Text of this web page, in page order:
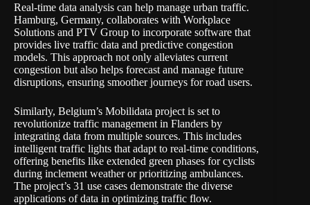
Real-time data analysis can help manage urban traffic.
Hamburg, Germany, collaborates with Workplace
Solutions and PTV Group to incorporate software that
provides live traffic data and predictive congestion
models. This approach not only alleviates current
congestion but also helps forecast and manage future
disruptions, ensuring smoother journeys for road users.
Similarly, Belgium’s Mobilidata project is set to
revolutionize traffic management in Flanders by
integrating data from multiple sources. This includes
intelligent traffic lights that adapt to real-time conditions,
offering benefits like extended green phases for cyclists
during inclement weather or prioritizing ambulances.
The project’s 31 use cases demonstrate the diverse
applications of data in optimizing traffic flow.